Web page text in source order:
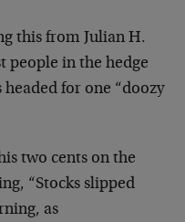
this from Julian H.
people in the hedge
for one “doozy
two cents on the
“Stocks slipped
as